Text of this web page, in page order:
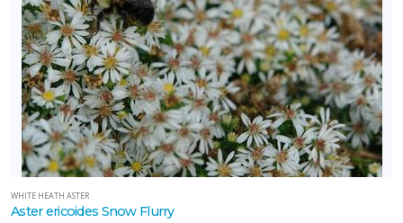
WHITE HEATH ASTER
Aster ericoides Snow Flurry